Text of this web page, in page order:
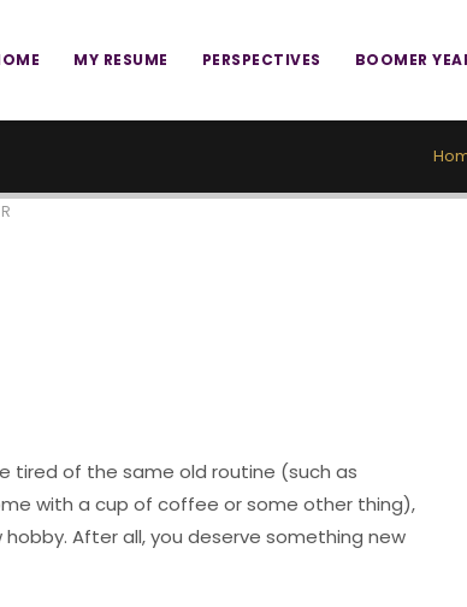
MY RESUME PERSPECTIVES BOOMER
tired of the same old routine (such as
with a cup of coffee or some other thing),
After all, you deserve something new